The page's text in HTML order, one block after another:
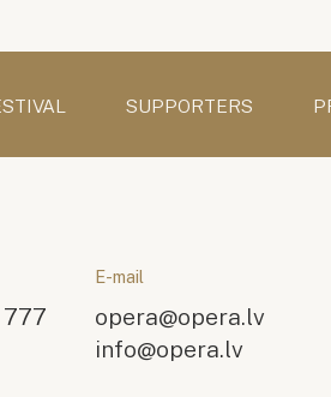
SUPPORTERS
777
E-mail
opera@opera.lv
info@opera.lv